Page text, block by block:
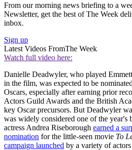
From our morning news briefing to a
Newsletter, get the best of The Week
inbox.
Sign up
Latest Videos FromThe Week
Watch full video here:
Danielle Deadwyler, who played
in the film, was expected to be
Oscars, especially after earning prior
Actors Guild Awards and the British
key Oscar precursors. But Deadwyler
was widely considered one of the year's
actress Andrea Riseborough earned a
nomination for the little-seen movie To
campaign launched by a variety of